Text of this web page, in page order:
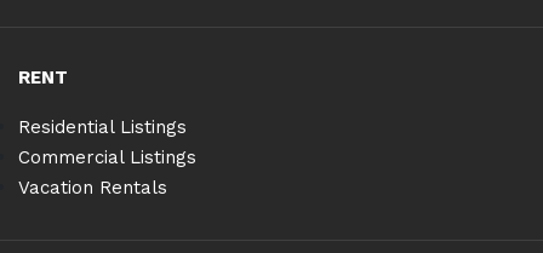
RENT
Residential Listings
Commercial Listings
Vacation Rentals